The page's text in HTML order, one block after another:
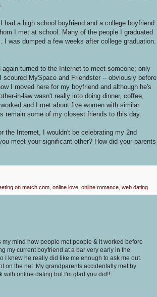
a high school boyfriend and a college boyfriend.
I met at school. Many of the people I graduated
was dumped a few weeks after college graduation.
turned to the Internet to meet someone; only
MySpace and Friendster -- obviously before
I moved here for my boyfriend and although he's
in-law wasn't really into doing dinner, coffee,
and I met about five women with similar
remain some of my closest friends to this day.
the Internet, I wouldn't be celebrating my 2nd
meet your significant other? How did your parents
on match.com online love online romance web dating
my mind how people met people & it worked before
my current boyfriend at a bar very early in the
I knew he really did like me enough to ask me out.
on the net. My grandparents accidentally met by
with online dating but I'm glad you did!!